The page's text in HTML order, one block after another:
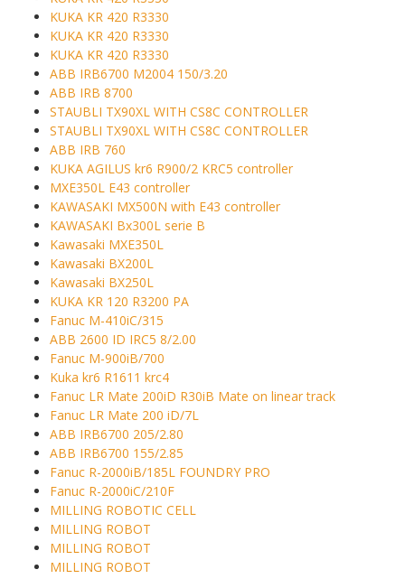
KUKA KR 420 R3330
KUKA KR 420 R3330
KUKA KR 420 R3330
ABB IRB6700 M2004 150/3.20
ABB IRB 8700
STAUBLI TX90XL WITH CS8C CONTROLLER
STAUBLI TX90XL WITH CS8C CONTROLLER
ABB IRB 760
KUKA AGILUS kr6 R900/2 KRC5 controller
MXE350L E43 controller
KAWASAKI MX500N with E43 controller
KAWASAKI Bx300L serie B
Kawasaki MXE350L
Kawasaki BX200L
Kawasaki BX250L
KUKA KR 120 R3200 PA
Fanuc M-410iC/315
ABB 2600 ID IRC5 8/2.00
Fanuc M-900iB/700
Kuka kr6 R1611 krc4
Fanuc LR Mate 200iD R30iB Mate on linear track
Fanuc LR Mate 200 iD/7L
ABB IRB6700 205/2.80
ABB IRB6700 155/2.85
Fanuc R-2000iB/185L FOUNDRY PRO
Fanuc R-2000iC/210F
MILLING ROBOTIC CELL
MILLING ROBOT
MILLING ROBOT
MILLING ROBOT